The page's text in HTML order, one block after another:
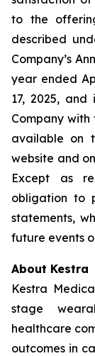
to the
described
Company’s
year ended
17, 2025,
Company with
available on
website and
Except as
obligation to
statements,
future events
About Kestra
Kestra
stage
healthcare
outcomes in